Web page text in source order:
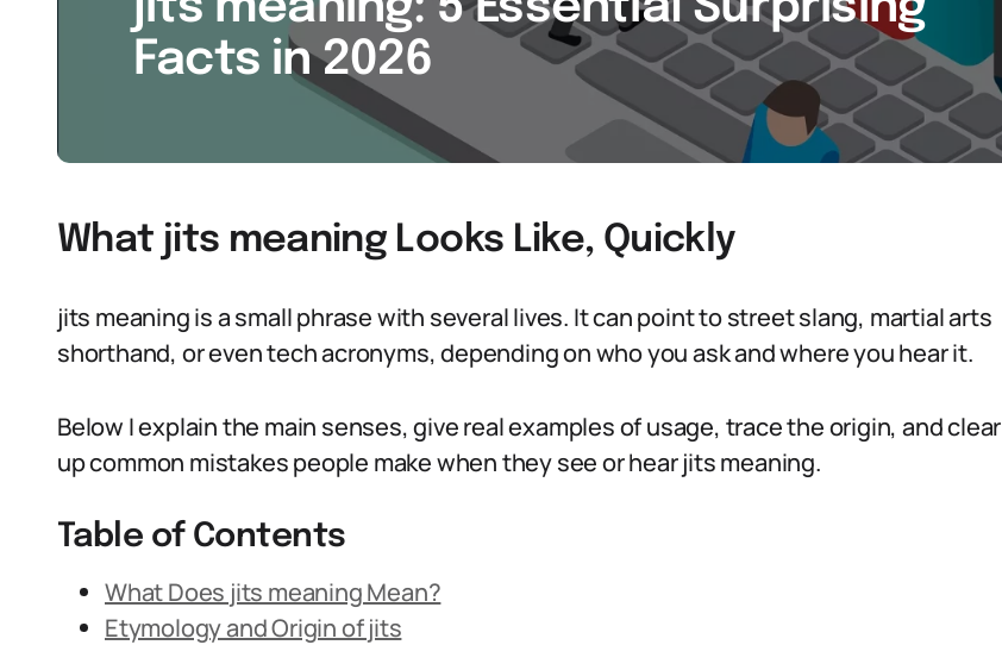
Facts in 2026
What jits meaning Looks Like, Quickly
jits meaning is a small phrase with several lives. It can point to street slang, martial arts
shorthand, or even tech acronyms, depending on who you ask and where you hear it.
Below I explain the main senses, give real examples of usage, trace the origin, and clear
up common mistakes people make when they see or hear jits meaning.
Table of Contents
What Does jits meaning Mean?
Etymology and Origin of jits